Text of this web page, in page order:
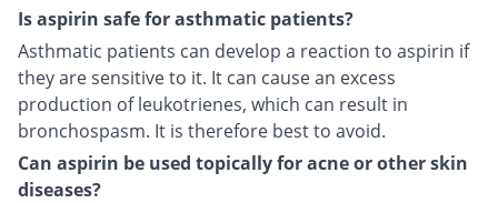
Is aspirin safe for asthmatic patients?
Asthmatic patients can develop a reaction to aspirin if
they are sensitive to it. It can cause an excess
production of leukotrienes, which can result in
bronchospasm. It is therefore best to avoid.
Can aspirin be used topically for acne or other skin
diseases?